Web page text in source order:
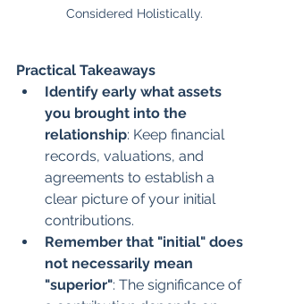
Considered Holistically.
Practical Takeaways
Identify early what assets
you brought into the
relationship: Keep financial
records, valuations, and
agreements to establish a
clear picture of your initial
contributions.
Remember that "initial" does
not necessarily mean
"superior": The significance of